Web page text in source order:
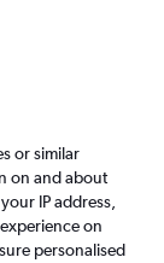
Airlines FAQs
or similar
on and about
IP address,
on
personalised